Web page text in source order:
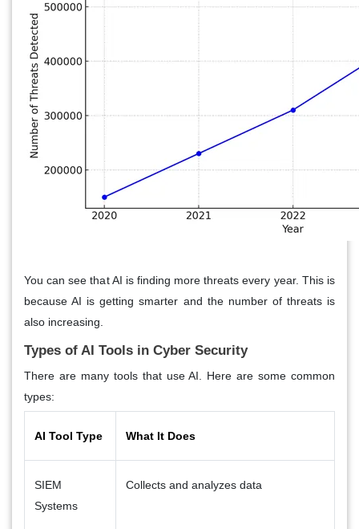
You can see that AI is finding more threats every year. This is
because AI is getting smarter and the number of threats is
also increasing.
Types of AI Tools in Cyber Security
There are many tools that use AI. Here are some common
types:
AI Tool Type What It Does
SIEM
Systems
Collects and analyzes data